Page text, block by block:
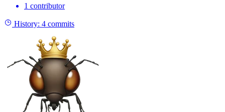
1 contributor
History: 4 commits